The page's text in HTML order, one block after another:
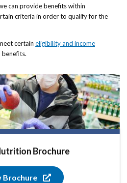
can provide benefits within
criteria in order to qualify for the
certain eligibility and income
benefits.
Brochure
Brochure